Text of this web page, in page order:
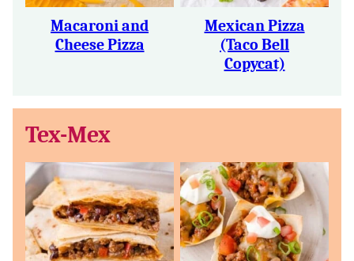
Macaroni and
Cheese Pizza
Mexican Pizza
(Taco Bell
Copycat)
Tex-Mex